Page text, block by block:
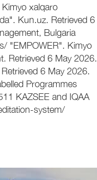
xalqaro
Kun.uz. Retrieved 6
Bulgaria
"EMPOWER". Kimyo
Retrieved 6 May 2026.
6 May 2026.
Programmes
KAZSEE and IQAA
system/